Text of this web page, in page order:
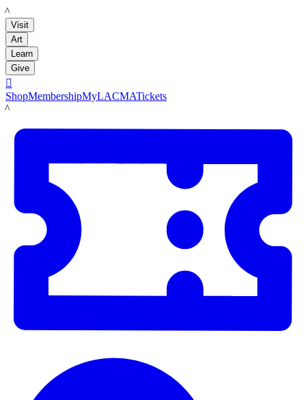
LACMA
Visit
Art
Learn
Give

ShopMembershipMyLACMATickets
LACMA